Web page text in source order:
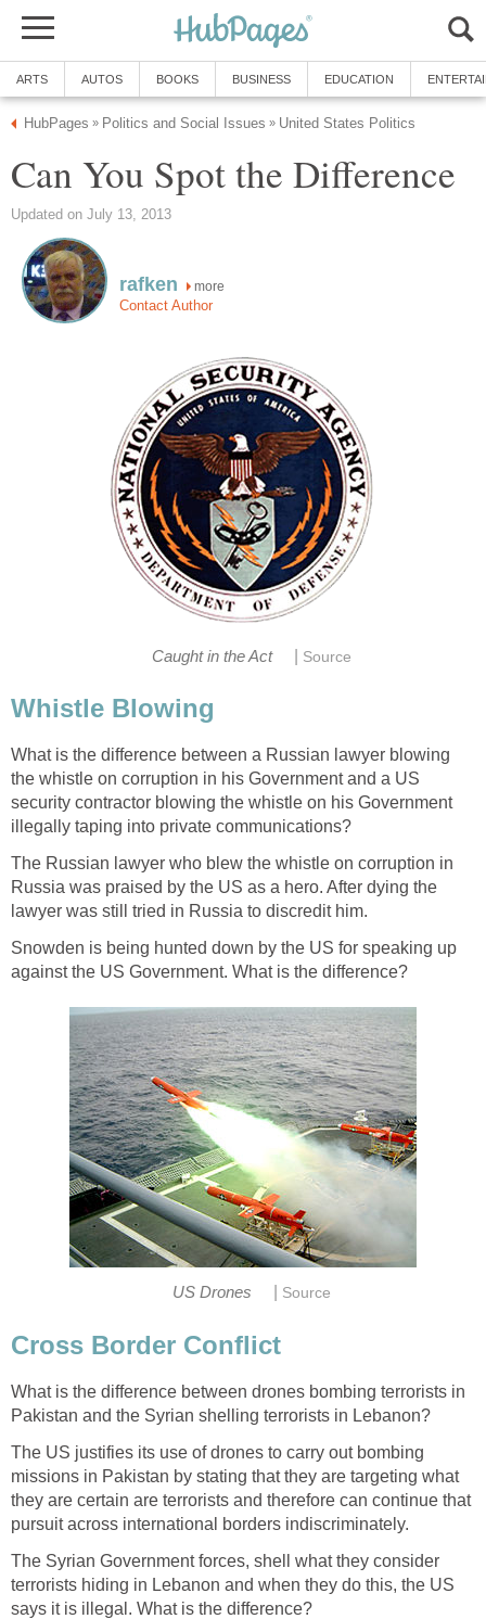
ARTS AUTOS BOOKS BUSINESS EDUCATION
HubPages » Politics and Social Issues » United States Politics
Can You Spot the Difference
Updated on July 13, 2013
rafken more
Contact Author
Caught in the Act Source
Whistle Blowing
What is the difference between a Russian lawyer blowing
the whistle on corruption in his Government and a US
security contractor blowing the whistle on his Government
illegally taping into private communications?
The Russian lawyer who blew the whistle on corruption in
Russia was praised by the US as a hero. After dying the
lawyer was still tried in Russia to discredit him.
Snowden is being hunted down by the US for speaking up
against the US Government. What is the difference?
US Drones Source
Cross Border Conflict
What is the difference between drones bombing terrorists in
Pakistan and the Syrian shelling terrorists in Lebanon?
The US justifies its use of drones to carry out bombing
missions in Pakistan by stating that they are targeting what
they are certain are terrorists and therefore can continue that
pursuit across international borders indiscriminately.
The Syrian Government forces, shell what they consider
terrorists hiding in Lebanon and when they do this, the US
says it is illegal. What is the difference?